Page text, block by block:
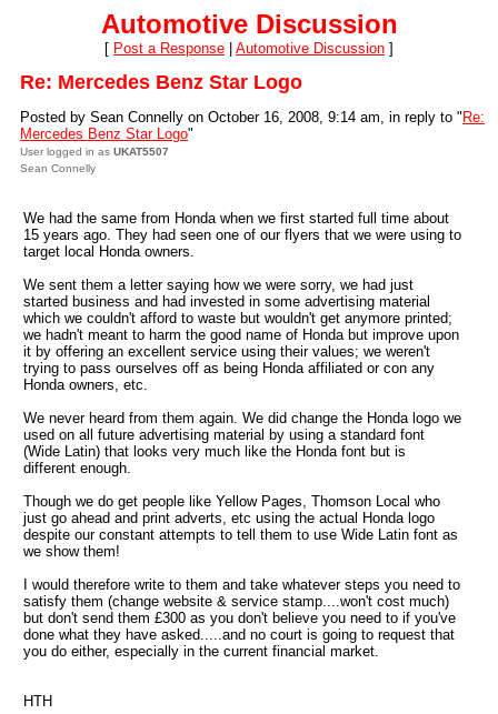
Automotive Discussion
[ Post a Response Automotive Discussion ]
Re: Mercedes Benz Star Logo
Posted by Sean Connelly on October 16, 2008, 9:14 am, in reply to " Re:
Mercedes Benz Star Logo"
User logged in as UKAT5507
Sean Connelly
We had the same from Honda when we first started full time about
15 years ago. They had seen one of our flyers that we were using to
target local Honda owners.
We sent them a letter saying how we were sorry, we had just
started business and had invested in some advertising material
which we couldn't afford to waste but wouldn't get anymore printed;
we hadn't meant to harm the good name of Honda but improve upon
it by offering an excellent service using their values; we weren't
trying to pass ourselves off as being Honda affiliated or con any
Honda owners, etc.
We never heard from them again. We did change the Honda logo we
used on all future advertising material by using a standard font
(Wide Latin) that looks very much like the Honda font but is
different enough.
Though we do get people like Yellow Pages, Thomson Local who
just go ahead and print adverts, etc using the actual Honda logo
despite our constant attempts to tell them to use Wide Latin font as
we show them!
I would therefore write to them and take whatever steps you need to
satisfy them (change website & service stamp....won't cost much)
but don't send them £300 as you don't believe you need to if you've
done what they have asked.....and no court is going to request that
you do either, especially in the current financial market.
HTH